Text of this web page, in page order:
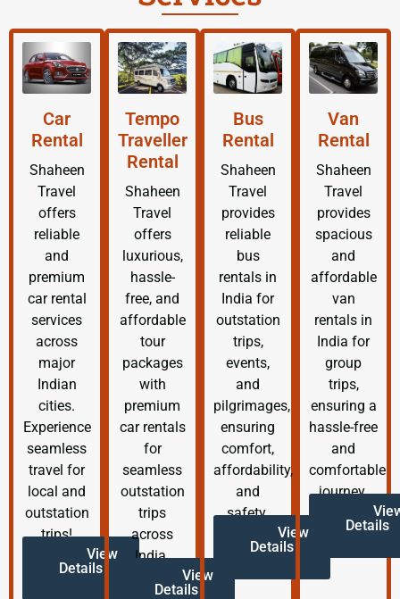
Car
Rental
Shaheen
Travel
offers
reliable
and
premium
car rental
services
across
major
Indian
cities.
Experience
seamless
travel for
local and
outstation
trips!
View
Details
Tempo
Traveller
Rental
Shaheen
Travel
offers
luxurious,
hassle-
free, and
affordable
tour
packages
with
premium
car rentals
for
seamless
outstation
trips
across
India.
View
Details
Bus
Rental
Shaheen
Travel
provides
reliable
bus
rentals in
India for
outstation
trips,
events,
and
pilgrimages,
ensuring
comfort,
affordability,
and
safety.
View
Details
Van
Rental
Shaheen
Travel
provides
spacious
and
affordable
van
rentals in
India for
group
trips,
ensuring a
hassle-free
and
comfortable
journey.
Details